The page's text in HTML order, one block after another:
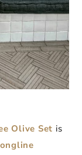
Olive Set is
ne